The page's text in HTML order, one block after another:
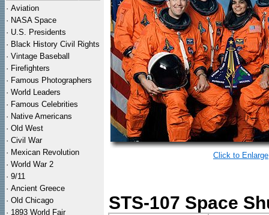
· Aviation
· NASA Space
· U.S. Presidents
· Black History Civil Rights
· Vintage Baseball
· Firefighters
· Famous Photographers
· World Leaders
· Famous Celebrities
· Native Americans
· Old West
· Civil War
· Mexican Revolution
· World War 2
· 9/11
· Ancient Greece
· Old Chicago
· 1893 World Fair
Click to Enlarge
STS-107 Space